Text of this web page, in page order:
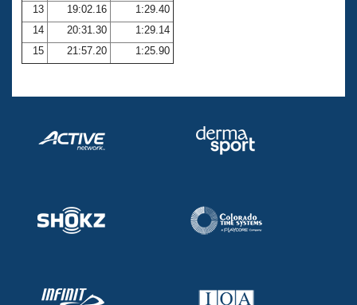
13
19:02.16
1:29.40
14
20:31.30
1:29.14
15
21:57.20 1:25.90